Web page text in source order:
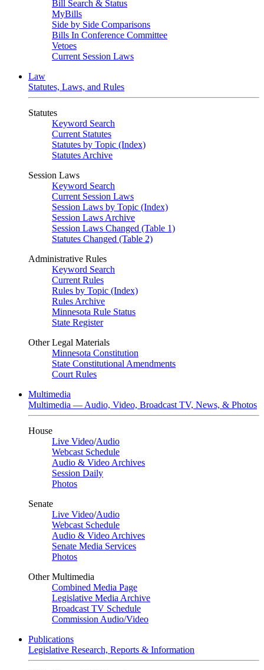
Bill Search & Status
MyBills
Side by Side Comparisons
Bills In Conference Committee
Vetoes
Current Session Laws
Law
Statutes, Laws, and Rules
Statutes
Keyword Search
Current Statutes
Statutes by Topic (Index)
Statutes Archive
Session Laws
Keyword Search
Current Session Laws
Session Laws by Topic (Index)
Session Laws Archive
Session Laws Changed (Table 1)
Statutes Changed (Table 2)
Administrative Rules
Keyword Search
Current Rules
Rules by Topic (Index)
Rules Archive
Minnesota Rule Status
State Register
Other Legal Materials
Minnesota Constitution
State Constitutional Amendments
Court Rules
Multimedia
Multimedia — Audio, Video, Broadcast TV, News, & Photos
House
Live Video/Audio
Webcast Schedule
Audio & Video Archives
Session Daily
Photos
Senate
Live Video/Audio
Webcast Schedule
Audio & Video Archives
Senate Media Services
Photos
Other Multimedia
Combined Media Page
Legislative Media Archive
Broadcast TV Schedule
Commission Audio/Video
Publications
Legislative Research, Reports & Information